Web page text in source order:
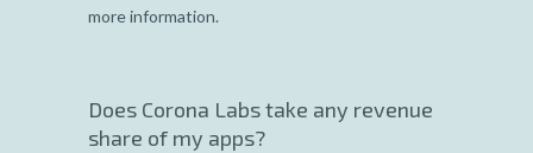
more information.
Does Corona Labs take any revenue
share of my apps?